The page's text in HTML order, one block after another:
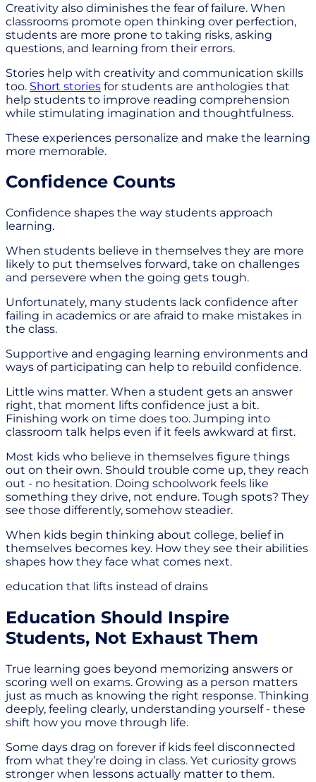
Creativity also diminishes the fear of failure. When
classrooms promote open thinking over perfection,
students are more prone to taking risks, asking
questions, and learning from their errors.
Stories help with creativity and communication skills
too. Short stories for students are anthologies that
help students to improve reading comprehension
while stimulating imagination and thoughtfulness.
These experiences personalize and make the learning
more memorable.
Confidence Counts
Confidence shapes the way students approach
learning.
When students believe in themselves they are more
likely to put themselves forward, take on challenges
and persevere when the going gets tough.
Unfortunately, many students lack confidence after
failing in academics or are afraid to make mistakes in
the class.
Supportive and engaging learning environments and
ways of participating can help to rebuild confidence.
Little wins matter. When a student gets an answer
right, that moment lifts confidence just a bit.
Finishing work on time does too. Jumping into
classroom talk helps even if it feels awkward at first.
Most kids who believe in themselves figure things
out on their own. Should trouble come up, they reach
out - no hesitation. Doing schoolwork feels like
something they drive, not endure. Tough spots? They
see those differently, somehow steadier.
When kids begin thinking about college, belief in
themselves becomes key. How they see their abilities
shapes how they face what comes next.
education that lifts instead of drains
Education Should Inspire
Students, Not Exhaust Them
True learning goes beyond memorizing answers or
scoring well on exams. Growing as a person matters
just as much as knowing the right response. Thinking
deeply, feeling clearly, understanding yourself - these
shift how you move through life.
Some days drag on forever if kids feel disconnected
from what they’re doing in class. Yet curiosity grows
stronger when lessons actually matter to them.